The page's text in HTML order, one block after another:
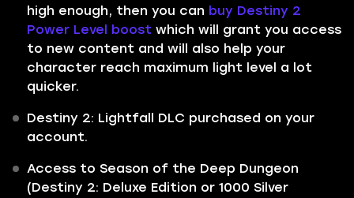
high enough, then you can buy Destiny 2
Power Level boost which will grant you access
to new content and will also help your
character reach maximum light level a lot
quicker.
Destiny 2: Lightfall DLC purchased on your
account.
Access to Season of the Deep Dungeon
(Destiny 2: Deluxe Edition or 1000 Silver